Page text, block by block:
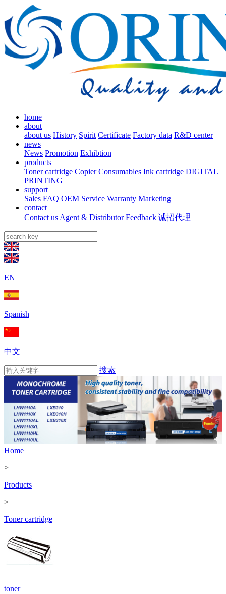
home
about
about us History Spirit Certificate Factory data R&D center
news
News Promotion Exhibtion
products
Toner cartridge Copier Consumables Ink cartridge DIGITAL
PRINTING
support
Sales FAQ OEM Service Warranty Marketing
contact
Contact us Agent & Distributor Feedback 诚招代理
EN
Spanish
中文
搜索
Home
>
Products
>
Toner cartridge
toner